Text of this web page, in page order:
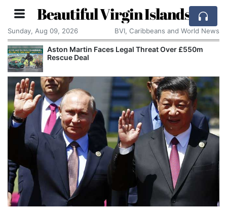
Beautiful Virgin Islands
Sunday, Aug 09, 2026 BVI, Caribbeans and World News
Aston Martin Faces Legal Threat Over £550m
Rescue Deal